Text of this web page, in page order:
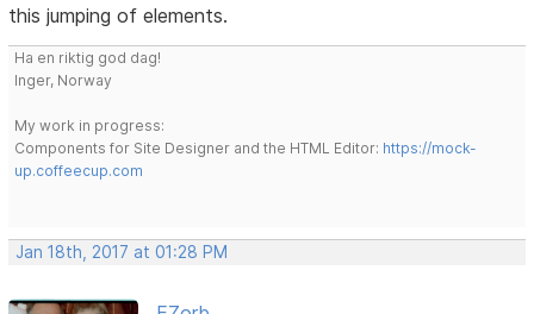
this jumping of elements.
Ha en riktig god dag!
Inger, Norway
My work in progress:
Components for Site Designer and the HTML Editor: https://mock-
up.coffeecup.com
Jan 18th, 2017 at 01:28 PM